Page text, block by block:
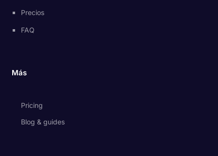
Precios
FAQ
Más
Pricing
Blog & guides